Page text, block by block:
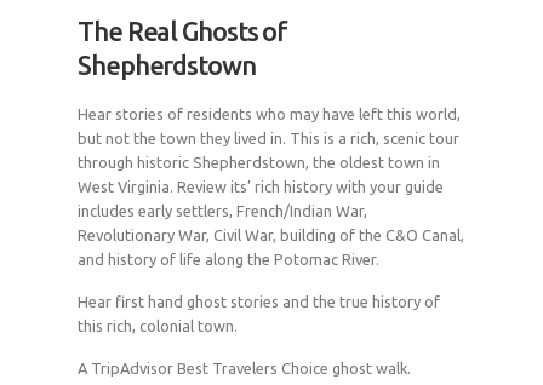
The Real Ghosts of
Shepherdstown
Hear stories of residents who may have left this world,
but not the town they lived in. This is a rich, scenic tour
through historic Shepherdstown, the oldest town in
West Virginia. Review its’ rich history with your guide
includes early settlers, French/Indian War,
Revolutionary War, Civil War, building of the C&O Canal,
and history of life along the Potomac River.
Hear first hand ghost stories and the true history of
this rich, colonial town.
A TripAdvisor Best Travelers Choice ghost walk.